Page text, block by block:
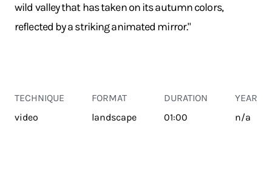
wild valley that has taken on its autumn colors,
reflected by a striking animated mirror."
TECHNIQUE
video
FORMAT
landscape
DURATION
01:00
YEAR
n/a